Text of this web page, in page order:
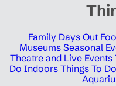
Family Days Out
Museums Seasonal
Theatre and Live Events
Do Indoors Things To